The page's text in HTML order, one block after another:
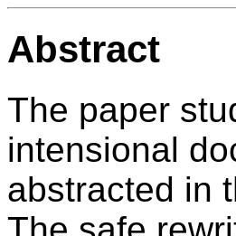
Abstract
The paper
intensional
abstracted in